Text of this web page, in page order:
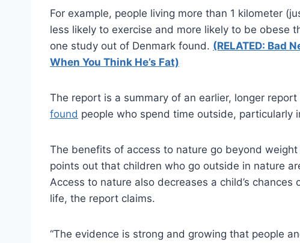
For example, people living more than 1 kilometer
less likely to exercise and more likely to be obese
one study out of Denmark found. (RELATED: Bad
When You Think He’s Fat)
The report is a summary of an earlier, longer
found people who spend time outside, particularly
The benefits of access to nature go beyond
points out that children who go outside in nature
Access to nature also decreases a child’s
life, the report claims.
“The evidence is strong and growing that people